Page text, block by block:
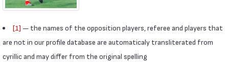
[1] — the names of the opposition players, referee and players that
are not in our profile database are automaticaly transliterated from
cyrillic and may differ from the original spelling